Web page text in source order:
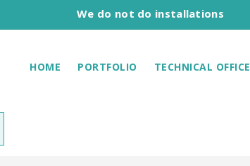
We do not do installations
HOME PORTFOLIO TECHNICAL OFFICE